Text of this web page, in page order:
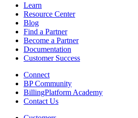
Learn
Resource Center
Blog
Find a Partner
Become a Partner
Documentation
Customer Success
Connect
BP Community
BillingPlatform Academy
Contact Us